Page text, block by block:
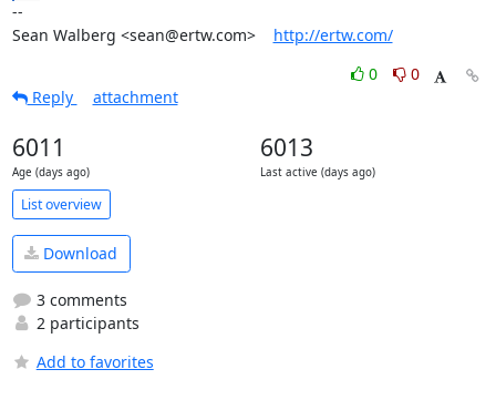
--
Sean Walberg <sean@ertw.com> http://ertw.com/
0
0
Reply
attachment
6011
Age (days ago)
6013
Last active (days ago)
List overview
Download
3 comments
2 participants
Add to favorites